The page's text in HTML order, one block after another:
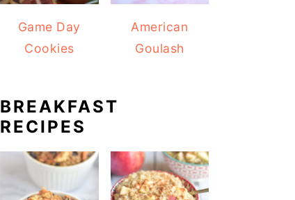
Game Day
Cookies
American
Goulash
BREAKFAST
RECIPES